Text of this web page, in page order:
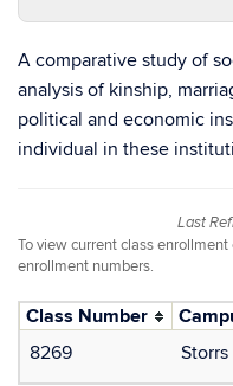
A comparative study of
analysis of kinship,
political and economic
individual in these
Last
To view current class
enrollment numbers.
Class Number
8269
Storrs